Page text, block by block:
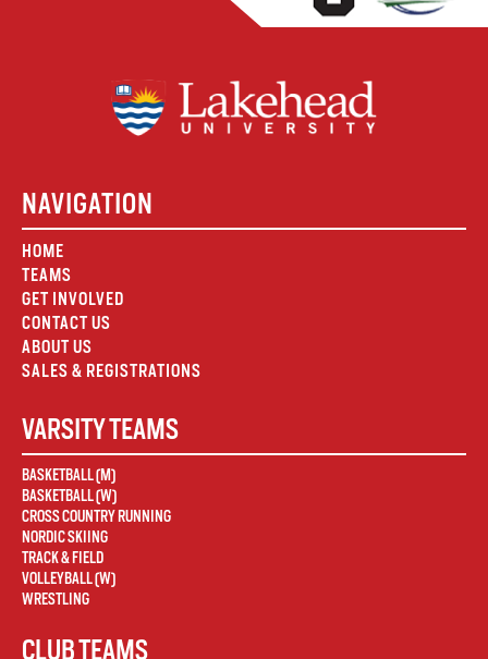
NAVIGATION
HOME
TEAMS
GET INVOLVED
CONTACT US
ABOUT US
SALES & REGISTRATIONS
VARSITY TEAMS
BASKETBALL (M)
BASKETBALL (W)
CROSS COUNTRY RUNNING
NORDIC SKIING
TRACK & FIELD
VOLLEYBALL (W)
WRESTLING
CLUB TEAMS